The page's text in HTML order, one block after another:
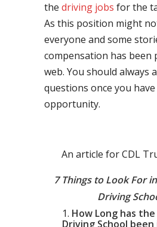
the driving jobs for the
As this position might
everyone and some
compensation has been
web. You should always
questions once you
opportunity.
An article for CDL
7 Things to Look For
Driving
How Long has the
Driving School been